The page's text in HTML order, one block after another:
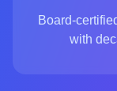
Board-
with